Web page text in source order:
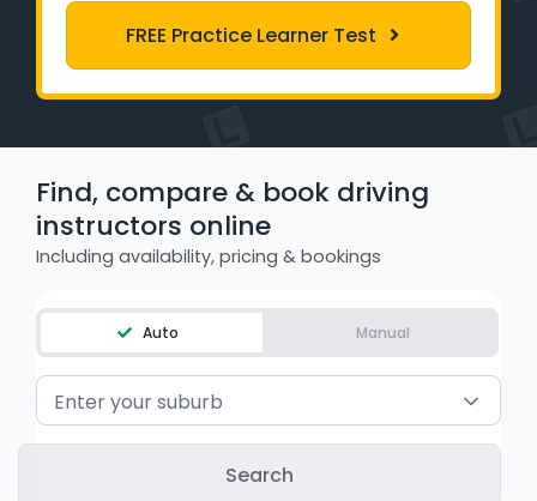
NSW - Driver Knowledge Test
QLD - Road Rules Test
VIC - Learner Permit Knowledge Test
WA - Road Rules Test
Instruct with EzLicence
FREE Practice Learner Test
Find, compare & book driving
instructors online
Including availability, pricing & bookings
Auto Manual
Enter your suburb